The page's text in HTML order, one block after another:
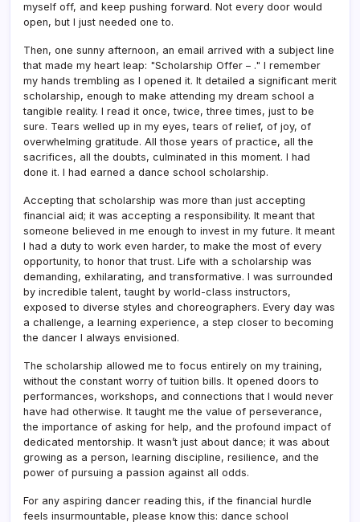
myself off, and keep pushing forward. Not every door would
open, but I just needed one to.
Then, one sunny afternoon, an email arrived with a subject line
that made my heart leap: "Scholarship Offer – ." I remember
my hands trembling as I opened it. It detailed a significant merit
scholarship, enough to make attending my dream school a
tangible reality. I read it once, twice, three times, just to be
sure. Tears welled up in my eyes, tears of relief, of joy, of
overwhelming gratitude. All those years of practice, all the
sacrifices, all the doubts, culminated in this moment. I had
done it. I had earned a dance school scholarship.
Accepting that scholarship was more than just accepting
financial aid; it was accepting a responsibility. It meant that
someone believed in me enough to invest in my future. It meant
I had a duty to work even harder, to make the most of every
opportunity, to honor that trust. Life with a scholarship was
demanding, exhilarating, and transformative. I was surrounded
by incredible talent, taught by world-class instructors,
exposed to diverse styles and choreographers. Every day was
a challenge, a learning experience, a step closer to becoming
the dancer I always envisioned.
The scholarship allowed me to focus entirely on my training,
without the constant worry of tuition bills. It opened doors to
performances, workshops, and connections that I would never
have had otherwise. It taught me the value of perseverance,
the importance of asking for help, and the profound impact of
dedicated mentorship. It wasn’t just about dance; it was about
growing as a person, learning discipline, resilience, and the
power of pursuing a passion against all odds.
For any aspiring dancer reading this, if the financial hurdle
feels insurmountable, please know this: dance school